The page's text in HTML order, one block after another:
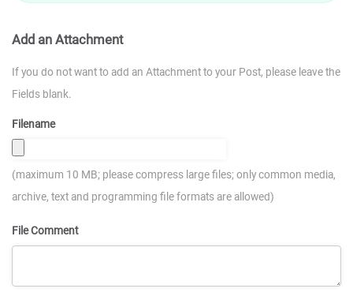
Add an Attachment
If you do not want to add an Attachment to your Post, please leave the
Fields blank.
Filename
(maximum 10 MB; please compress large files; only common media,
archive, text and programming file formats are allowed)
File Comment